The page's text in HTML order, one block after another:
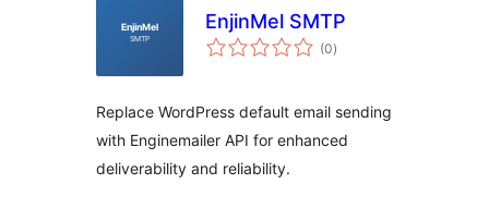
EnjinMel SMTP
(0total
aprecieri
)
Replace WordPress default email sending
with Enginemailer API for enhanced
deliverability and reliability.